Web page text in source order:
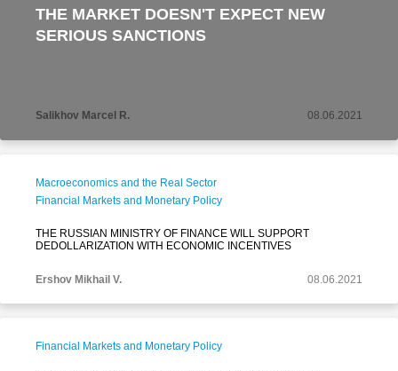
THE MARKET DOESN'T EXPECT NEW
SERIOUS SANCTIONS
Salikhov Marcel R. 08.06.2021
Macroeconomics and the Real Sector
Financial Markets and Monetary Policy
THE RUSSIAN MINISTRY OF FINANCE WILL SUPPORT
DEDOLLARIZATION WITH ECONOMIC INCENTIVES
Ershov Mikhail V. 08.06.2021
Financial Markets and Monetary Policy